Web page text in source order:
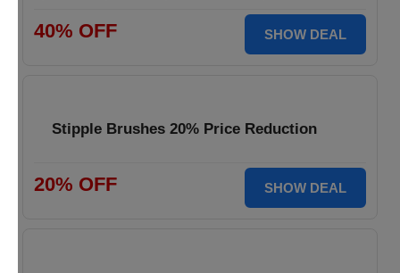
40% OFF SHOW DEAL
Stipple Brushes 20% Price Reduction
20% OFF SHOW DEAL